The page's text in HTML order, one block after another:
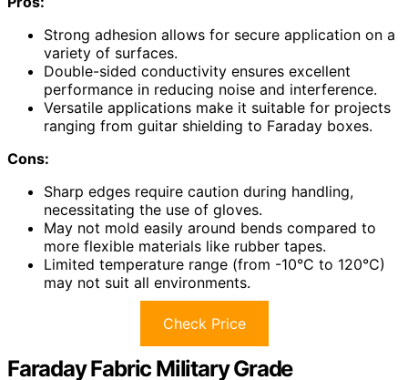
Strong adhesion allows for secure application on a
variety of surfaces.
Double-sided conductivity ensures excellent
performance in reducing noise and interference.
Versatile applications make it suitable for projects
ranging from guitar shielding to Faraday boxes.
Cons:
Sharp edges require caution during handling,
necessitating the use of gloves.
May not mold easily around bends compared to
more flexible materials like rubber tapes.
Limited temperature range (from -10°C to 120°C)
may not suit all environments.
Check Price
Faraday Fabric Military Grade